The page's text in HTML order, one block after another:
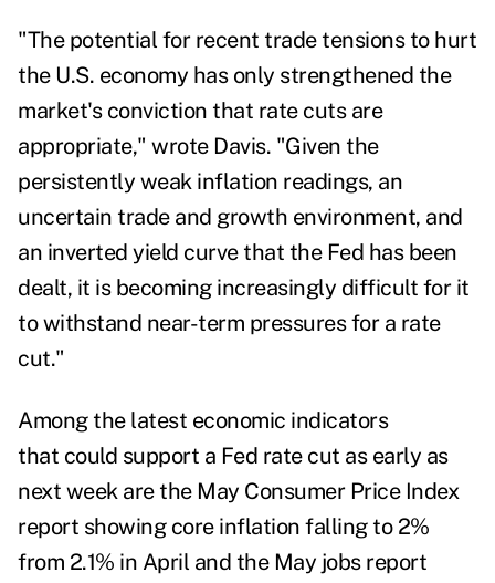
"The potential for recent trade tensions to hurt
the U.S. economy has only strengthened the
market's conviction that rate cuts are
appropriate," wrote Davis. "Given the
persistently weak inflation readings, an
uncertain trade and growth environment, and
an inverted yield curve that the Fed has been
dealt, it is becoming increasingly difficult for it
to withstand near-term pressures for a rate
cut."
Among the latest economic indicators
that could support a Fed rate cut as early as
next week are the May Consumer Price Index
report showing core inflation falling to 2%
from 2.1% in April and the May jobs report